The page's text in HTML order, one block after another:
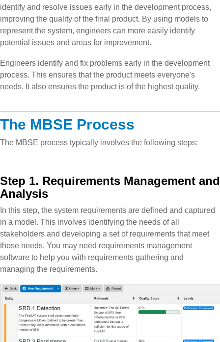
identify and resolve issues early in the development process,
improving the quality of the final product. By using models to
represent the system, engineers can more easily identify
potential issues and areas for improvement.
Engineers identify and fix problems early in the development
process. This ensures that the product meets everyone's
needs. It also ensures the product is of the highest quality.
The MBSE Process
The MBSE process typically involves the following steps:
Step 1. Requirements Management and
Analysis
In this step, the system requirements are defined and captured
in a model. This involves identifying the needs of all
stakeholders and developing a set of requirements that meet
those needs. You may need requirements management
software to help you with requirements gathering and
managing the requirements.